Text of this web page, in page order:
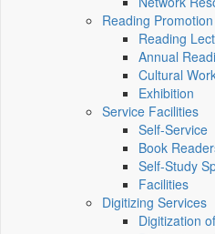
Reading Promotion
Reading
Annual
Cultural
Exhibition
Service Facilities
Self-Service
Book
Self-Study
Facilities
Digitizing Services
Digitization